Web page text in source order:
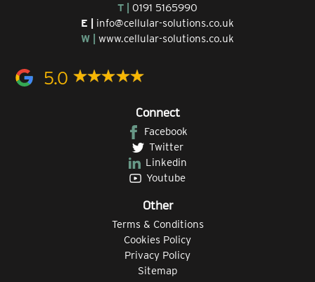
T | 0191 5165990
E | info@cellular-solutions.co.uk
W | www.cellular-solutions.co.uk
5.0
Connect
Facebook
Twitter
Linkedin
Youtube
Other
Terms & Conditions
Cookies Policy
Privacy Policy
Sitemap